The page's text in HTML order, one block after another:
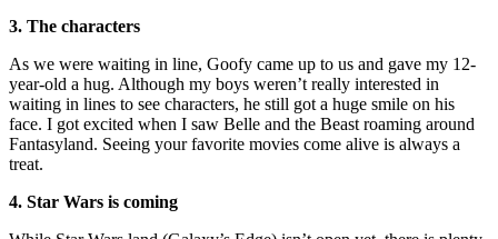
3. The characters
As we were waiting in line, Goofy came up to us and gave my 12-
year-old a hug. Although my boys weren’t really interested in
waiting in lines to see characters, he still got a huge smile on his
face. I got excited when I saw Belle and the Beast roaming around
Fantasyland. Seeing your favorite movies come alive is always a
treat.
4. Star Wars is coming